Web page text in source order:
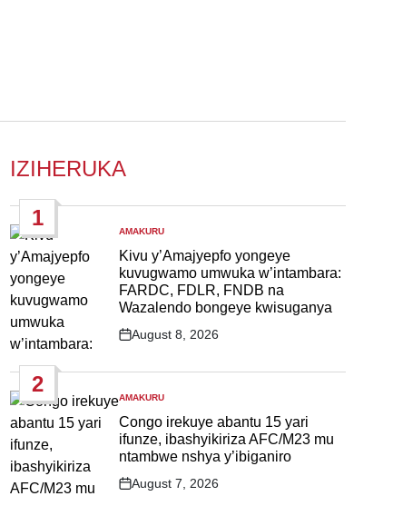
IZIHERUKA
1
POSTED
IN
AMAKURU
Kivu y’Amajyepfo yongeye
kuvugwamo umwuka w’intambara:
FARDC, FDLR, FNDB na
Wazalendo bongeye kwisuganya
Post
August 8, 2026
2
POSTED
IN
AMAKURU
Congo irekuye abantu 15 yari
ifunze, ibashyikiriza AFC/M23 mu
ntambwe nshya y’ibiganiro
Post
August 7, 2026